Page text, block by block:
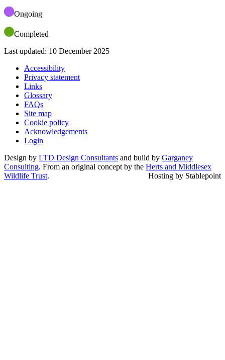
Ongoing
Completed
Last updated: 10 December 2025
Accessibility
Privacy statement
Links
Glossary
FAQs
Site map
Cookie policy
Acknowledgements
Login
Design by LTD Design Consultants and build by Garganey
Consulting. From an original concept by the Herts and Middlesex
Wildlife Trust. Hosting by Stablepoint